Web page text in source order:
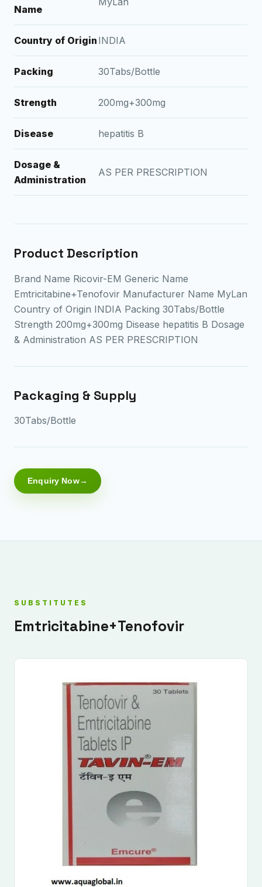
Name
Country of Origin INDIA
Packing 30Tabs/Bottle
Strength 200mg+300mg
Disease hepatitis B
Dosage &
Administration
AS PER PRESCRIPTION
Product Description
Brand Name Ricovir-EM Generic Name
Emtricitabine+Tenofovir Manufacturer Name MyLan
Country of Origin INDIA Packing 30Tabs/Bottle
Strength 200mg+300mg Disease hepatitis B Dosage
& Administration AS PER PRESCRIPTION
Packaging & Supply
30Tabs/Bottle
Enquiry Now
SUBSTITUTES
Emtricitabine+Tenofovir